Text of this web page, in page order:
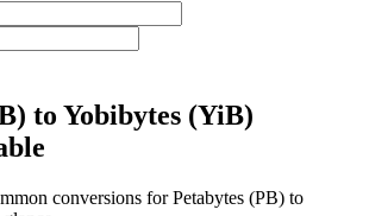
to Yobibytes (YiB)
conversions for Petabytes (PB) to